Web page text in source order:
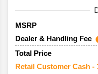
MSRP
Dealer & Handling Fee
Total Price
Retail Customer Cash -